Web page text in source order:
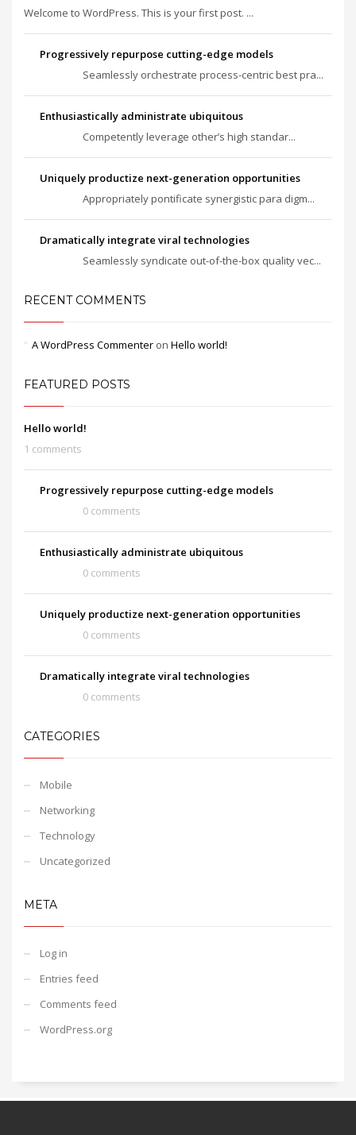
Welcome to WordPress. This is your first post. ...
Progressively repurpose cutting-edge models
Seamlessly orchestrate process-centric best pra...
Enthusiastically administrate ubiquitous
Competently leverage other’s high standar...
Uniquely productize next-generation opportunities
Appropriately pontificate synergistic para digm...
Dramatically integrate viral technologies
Seamlessly syndicate out-of-the-box quality vec...
RECENT COMMENTS
A WordPress Commenter on Hello world!
FEATURED POSTS
Hello world!
1 comments
Progressively repurpose cutting-edge models
0 comments
Enthusiastically administrate ubiquitous
0 comments
Uniquely productize next-generation opportunities
0 comments
Dramatically integrate viral technologies
0 comments
CATEGORIES
Mobile
Networking
Technology
Uncategorized
META
Log in
Entries feed
Comments feed
WordPress.org